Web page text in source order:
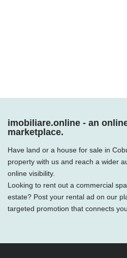
imobiliare.online - an
marketplace.
Have land or a house for sale in
property with us and reach a wider
online visibility.
Looking to rent out a commercial
estate? Post your rental ad on our
targeted promotion that connects